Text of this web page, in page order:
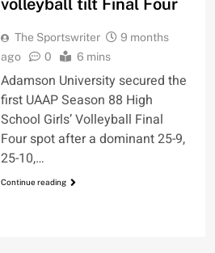
volleyball tilt Final Four
The Sportswriter
9 months
ago
0 6 mins
Adamson University secured the
first UAAP Season 88 High
School Girls’ Volleyball Final
Four spot after a dominant 25-9,
25-10,…
Continue reading